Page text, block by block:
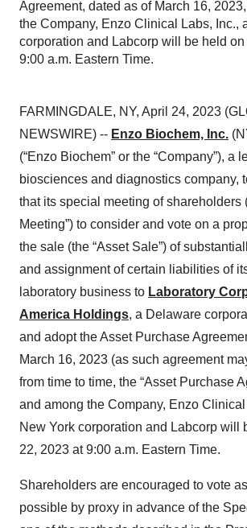
Agreement, dated as of March 16,
the Company, Enzo Clinical Labs, Inc.,
corporation and Labcorp will be held
9:00 a.m. Eastern Time.
FARMINGDALE, NY, April 24, 2023
NEWSWIRE) -- Enzo Biochem, Inc.
(“Enzo Biochem” or the “Company”), a
biosciences and diagnostics company,
that its special meeting of shareholders
Meeting”) to consider and vote on a
the sale (the “Asset Sale”) of
and assignment of certain liabilities of
laboratory business to Laboratory
America Holdings, a Delaware
and adopt the Asset Purchase
March 16, 2023 (as such agreement
from time to time, the “Asset Purchase
and among the Company, Enzo Clinical
New York corporation and Labcorp will
22, 2023 at 9:00 a.m. Eastern Time.
Shareholders are encouraged to vote
possible by proxy in advance of the